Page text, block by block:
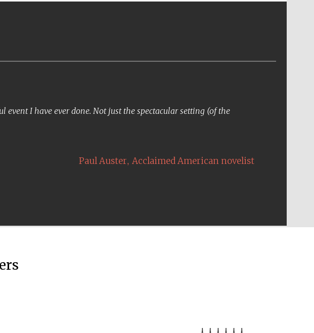
Festival on-site and
event I have ever done. Not just the spectacular setting (of the
Paul Auster, Acclaimed American novelist